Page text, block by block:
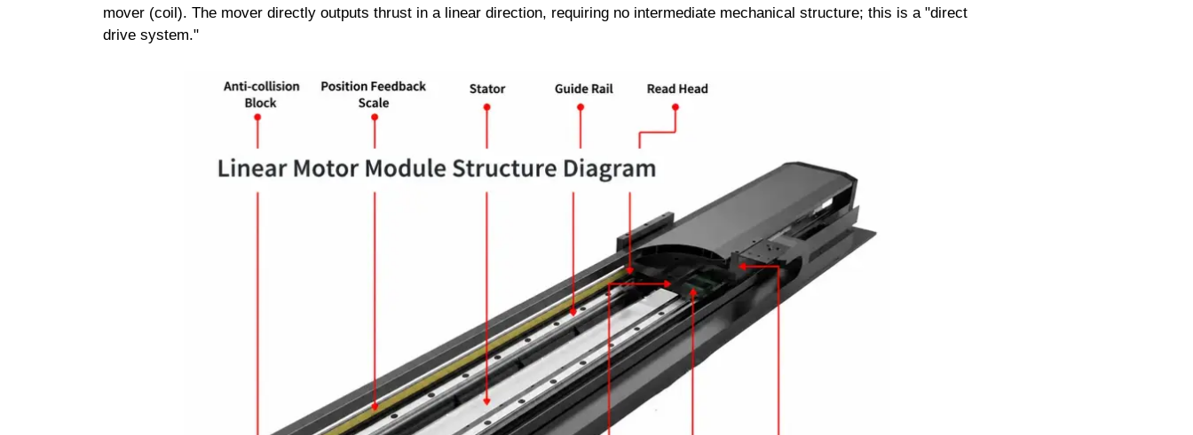
mover (coil). The mover directly outputs thrust in a linear direction, requiring no intermediate mechanical structure; this is a "direct
drive system."